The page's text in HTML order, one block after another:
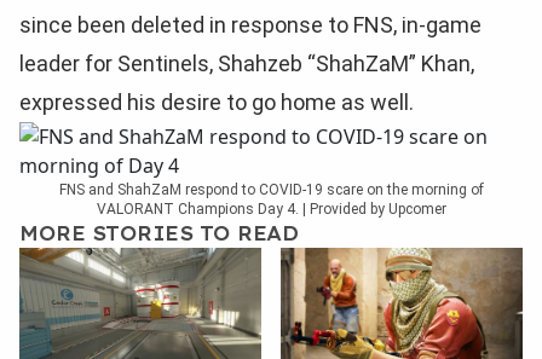
since been deleted in response to FNS, in-game
leader for Sentinels, Shahzeb “ShahZaM” Khan,
expressed his desire to go home as well.
FNS and ShahZaM respond to COVID-19 scare on the morning of
VALORANT Champions Day 4. | Provided by Upcomer
MORE STORIES TO READ